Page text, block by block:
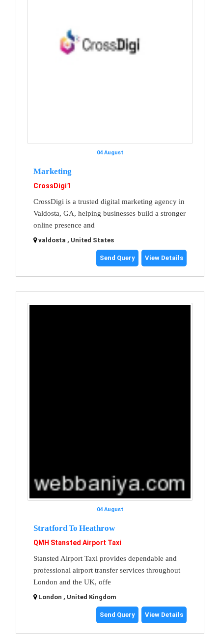
04 August
Marketing
CrossDigi1
CrossDigi is a trusted digital marketing agency in
Valdosta, GA, helping businesses build a stronger
online presence and
valdosta , United States
Send Query View Details
04 August
Stratford To Heathrow
QMH Stansted Airport Taxi
Stansted Airport Taxi provides dependable and
professional airport transfer services throughout
London and the UK, offe
London , United Kingdom
Send Query View Details